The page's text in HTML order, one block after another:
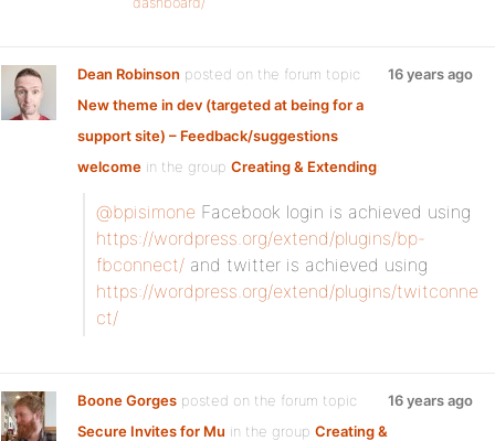
Dean Robinson posted on the forum topic
New theme in dev (targeted at being for a
support site) – Feedback/suggestions
welcome in the group Creating & Extending:
16 years ago
@bpisimone Facebook login is achieved using
https://wordpress.org/extend/plugins/bp-
fbconnect/ and twitter is achieved using
https://wordpress.org/extend/plugins/twitconne
ct/
Boone Gorges posted on the forum topic
Secure Invites for Mu in the group Creating &
16 years ago